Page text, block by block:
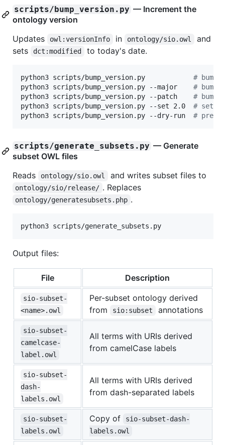
scripts/bump_version.py — Increment the
ontology version
Updates
owl:versionInfo in ontology/sio.owl
and
sets
dct:modified to today's date.
python3 scripts/bump_version.py # bump
python3 scripts/bump_version.py --major # bump
python3 scripts/bump_version.py --patch # bump
python3 scripts/bump_version.py --set 2.0 # set
python3 scripts/bump_version.py --dry-run #
scripts/generate_subsets.py — Generate
subset OWL files
Reads
ontology/sio.owl and writes subset files to
ontology/sio/release/ . Replaces
ontology/generatesubsets.php .
python3 scripts/generate_subsets.py
Output files:
File Description
sio-subset-
<name>.owl
Per-subset ontology derived
from
sio:subset annotations
sio-subset-
camelcase-
label.owl
All terms with URIs derived
from camelCase labels
sio-subset-
dash-
labels.owl
All terms with URIs derived
from dash-separated labels
sio-subset-
labels.owl
Copy of
sio-subset-dash-
labels.owl